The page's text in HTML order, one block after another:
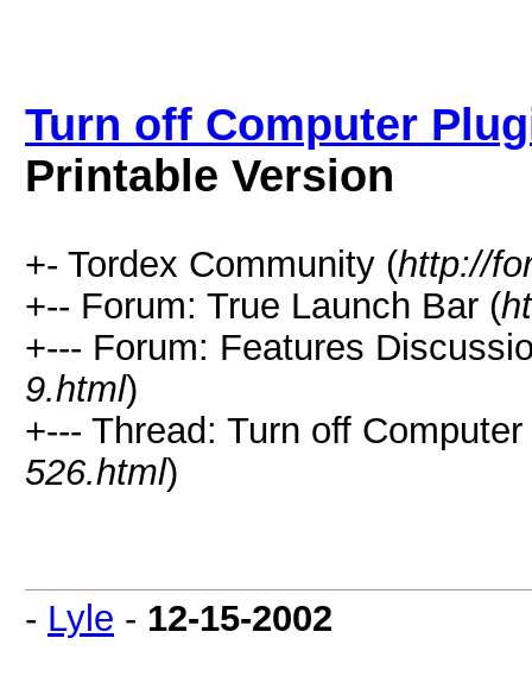
Turn off Computer
Printable Version
+- Tordex Community (http://
+-- Forum: True Launch Bar (
+--- Forum: Features
9.html)
+--- Thread: Turn off
526.html)
- Lyle - 12-15-2002